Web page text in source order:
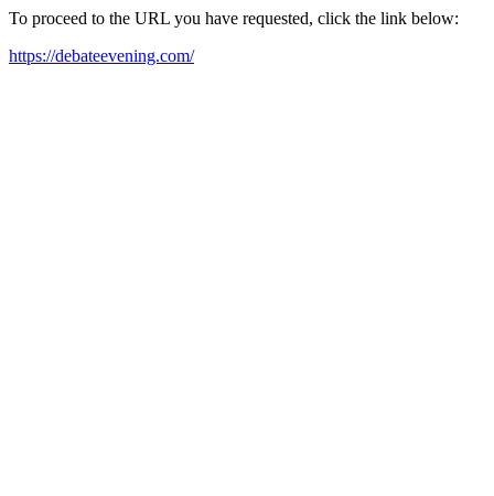
To proceed to the URL you have requested, click the link below:
https://debateevening.com/